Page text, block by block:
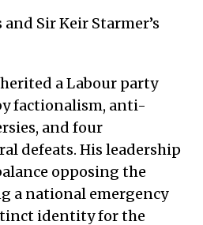
Sir Keir Starmer’s
a Labour party
factionalism, anti-
and four
defeats. His leadership
opposing the
a national emergency
identity for the